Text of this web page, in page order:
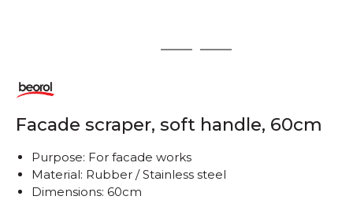
2 3
Facade scraper, soft handle, 60cm
Purpose: For facade works
Material: Rubber / Stainless steel
Dimensions: 60cm